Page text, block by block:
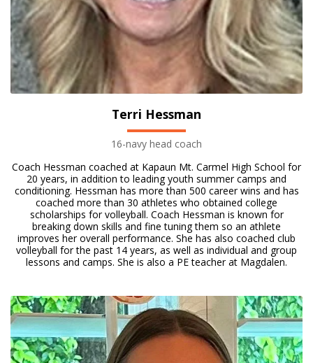
Terri Hessman
16-navy head coach
Coach Hessman coached at Kapaun Mt. Carmel High School for
20 years, in addition to leading youth summer camps and
conditioning. Hessman has more than 500 career wins and has
coached more than 30 athletes who obtained college
scholarships for volleyball. Coach Hessman is known for
breaking down skills and fine tuning them so an athlete
improves her overall performance. She has also coached club
volleyball for the past 14 years, as well as individual and group
lessons and camps. She is also a PE teacher at Magdalen.